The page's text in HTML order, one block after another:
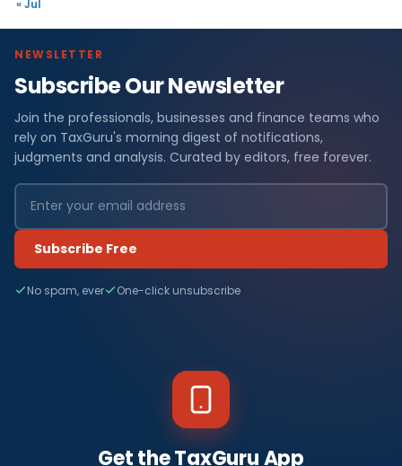
« Jul
NEWSLETTER
Subscribe Our Newsletter
Join the professionals, businesses and finance teams who
rely on TaxGuru's morning digest of notifications,
judgments and analysis. Curated by editors, free forever.
Subscribe Free
No spam, ever One-click unsubscribe
Get the TaxGuru App